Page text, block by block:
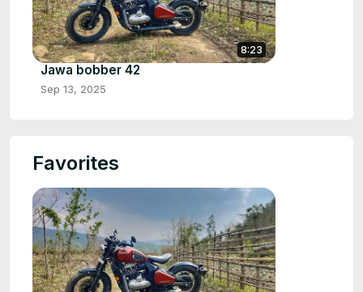
8:23
Jawa bobber 42
Sep 13, 2025
Favorites